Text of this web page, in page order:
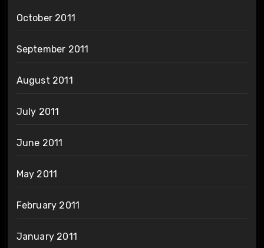
October 2011
September 2011
August 2011
July 2011
June 2011
May 2011
February 2011
January 2011